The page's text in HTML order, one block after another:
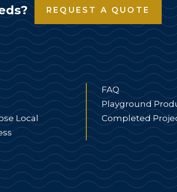
REQUEST A QUOTE
Local
FAQ
Playground
Completed